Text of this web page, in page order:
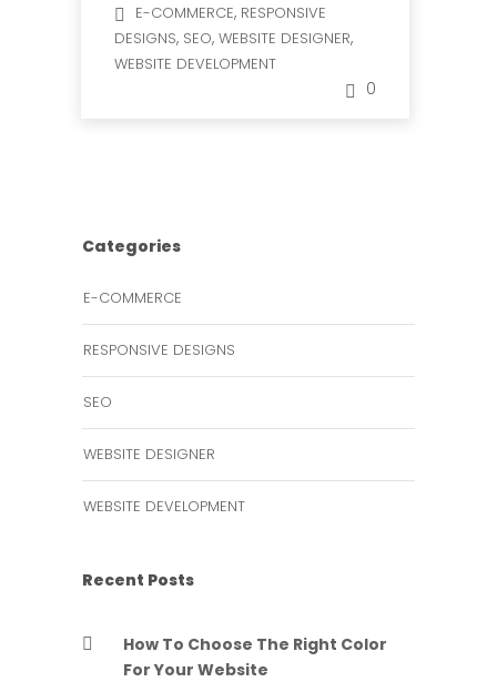
E-COMMERCE, RESPONSIVE
DESIGNS, SEO, WEBSITE DESIGNER,
WEBSITE DEVELOPMENT
0
Categories
E-COMMERCE
RESPONSIVE DESIGNS
SEO
WEBSITE DESIGNER
WEBSITE DEVELOPMENT
Recent Posts
How To Choose The Right Color
For Your Website